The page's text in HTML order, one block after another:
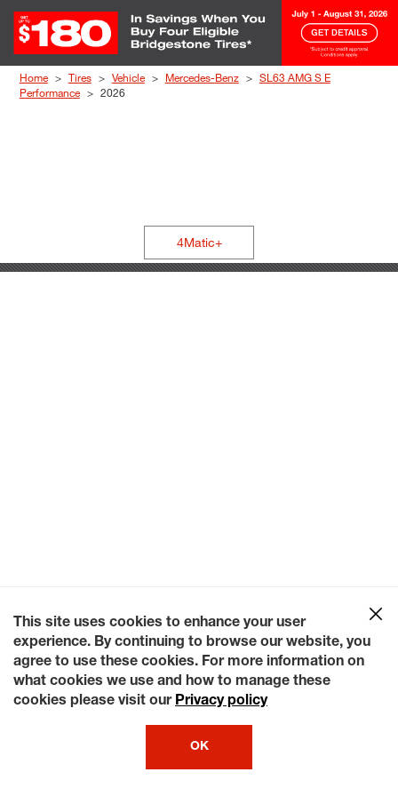
Home Tires Vehicle Mercedes-Benz
SL63 AMG S E
Performance
2026
4Matic+
This site uses cookies to enhance your user
experience. By continuing to browse our website, you
agree to use these cookies. For more information on
what cookies we use and how to manage these
cookies please visit our Privacy policy
OK